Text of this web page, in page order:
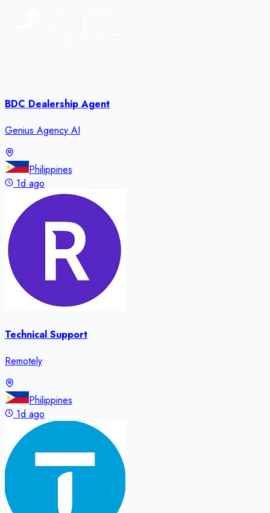
BDC Dealership Agent
Genius Agency AI
Philippines
1d ago
Technical Support
Remotely
Philippines
1d ago